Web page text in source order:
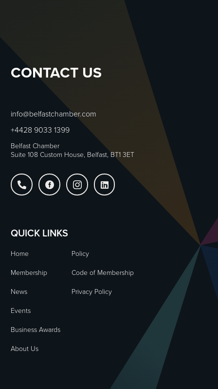
CONTACT US
info@belfastchamber.com
+4428 9033 1399
Belfast Chamber
Suite 108 Custom House, Belfast, BT1 3ET
   
QUICK LINKS
Home Policy
Membership Code of Membership
News Privacy Policy
Events
Business Awards
About Us